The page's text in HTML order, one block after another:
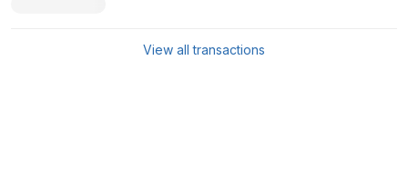
View all transactions